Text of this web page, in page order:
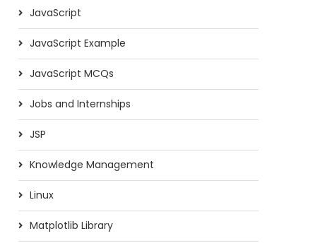
JavaScript
JavaScript Example
JavaScript MCQs
Jobs and Internships
JSP
Knowledge Management
Linux
Matplotlib Library